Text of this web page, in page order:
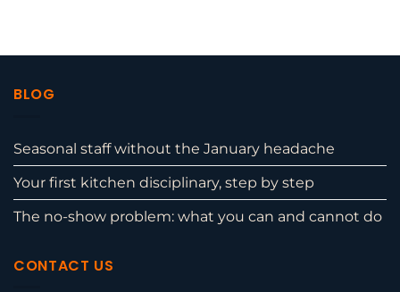
BLOG
Seasonal staff without the January headache
Your first kitchen disciplinary, step by step
The no-show problem: what you can and cannot do
CONTACT US